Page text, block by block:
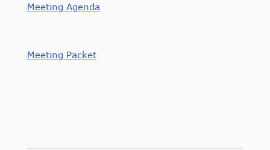
Meeting Agenda
Meeting Packet